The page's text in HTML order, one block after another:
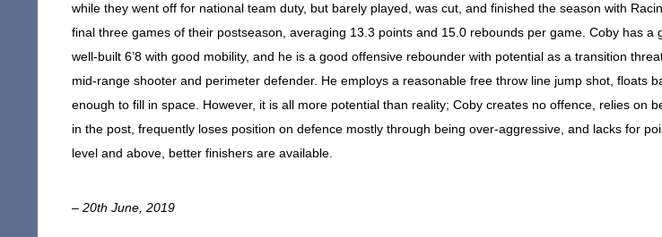
while they went off for national team duty, but barely played, was cut, and finished the season with
final three games of their postseason, averaging 13.3 points and 15.0 rebounds per game. Coby has a
well-built 6’8 with good mobility, and he is a good offensive rebounder with potential as a transition
mid-range shooter and perimeter defender. He employs a reasonable free throw line jump shot, floats
enough to fill in space. However, it is all more potential than reality; Coby creates no offence, relies on
in the post, frequently loses position on defence mostly through being over-aggressive, and lacks for
level and above, better finishers are available.
– 20th June, 2019